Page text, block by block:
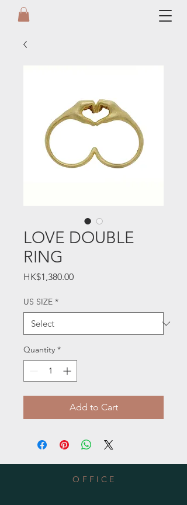
LOVE DOUBLE
RING
HK$1,380.00Price
US SIZE *
Quantity *
Add to Cart
OFFICE